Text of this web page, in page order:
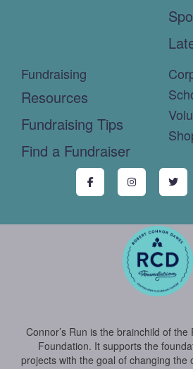
Fundraising
Resources
Fundraising Tips
Find a Fundraiser
Connor’s Run is the brainchild of
Foundation. It supports the
projects with the goal of changing the